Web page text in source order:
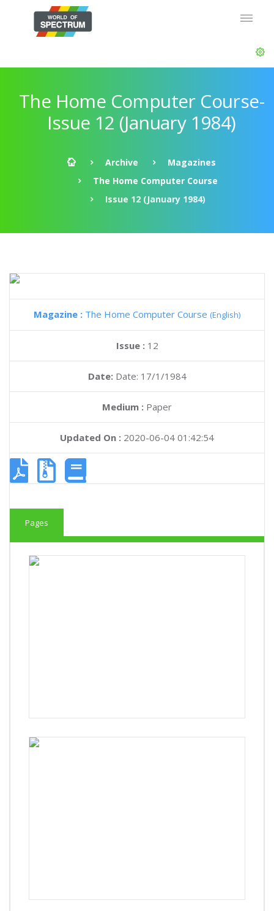
The Home Computer Course-
Issue 12 (January 1984)
Archive
Magazines
The Home Computer Course
Issue 12 (January 1984)
Magazine : The Home Computer Course (English)
Issue : 12
Date: Date: 17/1/1984
Medium : Paper
Updated On : 2020-06-04 01:42:54
Pages